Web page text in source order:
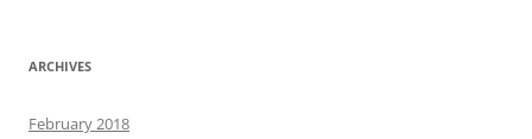
ARCHIVES
February 2018